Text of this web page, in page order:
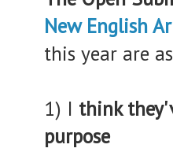
New English
this year are
1) I think
purpose